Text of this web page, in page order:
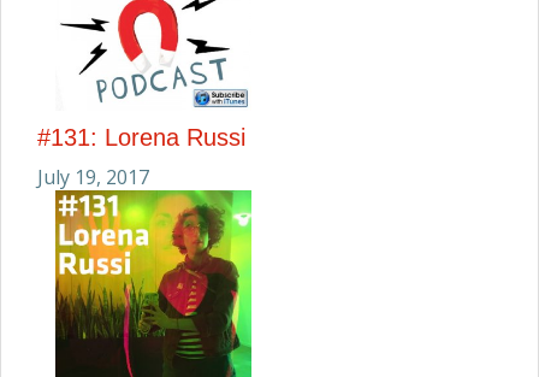
#131: Lorena Russi
July 19, 2017